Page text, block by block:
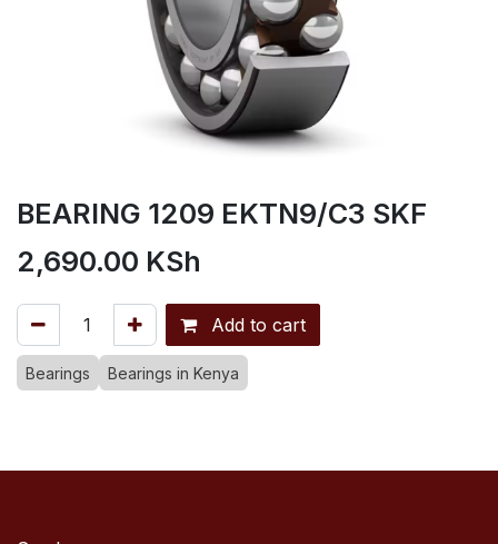
BEARING 1209 EKTN9/C3 SKF
2,690.00 KSh
Add to cart
Bearings Bearings in Kenya